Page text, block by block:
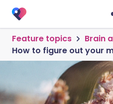
Feature topics
Brain
How to figure out your